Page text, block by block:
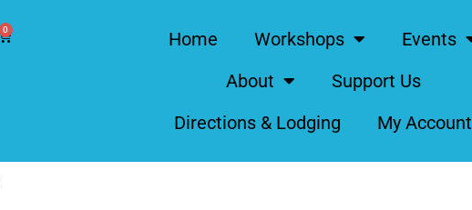
0 Home Workshops
Events
About
Support Us
Directions & Lodging
My Account